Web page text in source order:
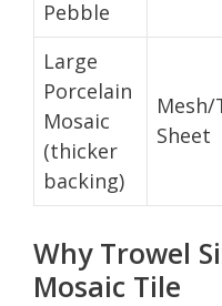
Pebble
Large
Porcelain
Mosaic
(thicker
backing)
Sheet
Why Trowel
Mosaic Tile